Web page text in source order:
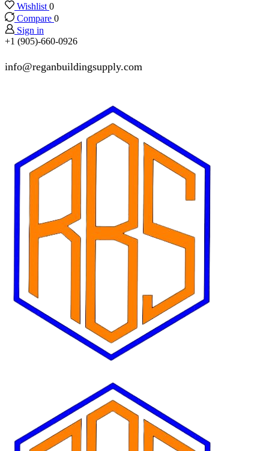
Wishlist 0
Compare 0
Sign in
+1 (905)-660-0926
info@reganbuildingsupply.com